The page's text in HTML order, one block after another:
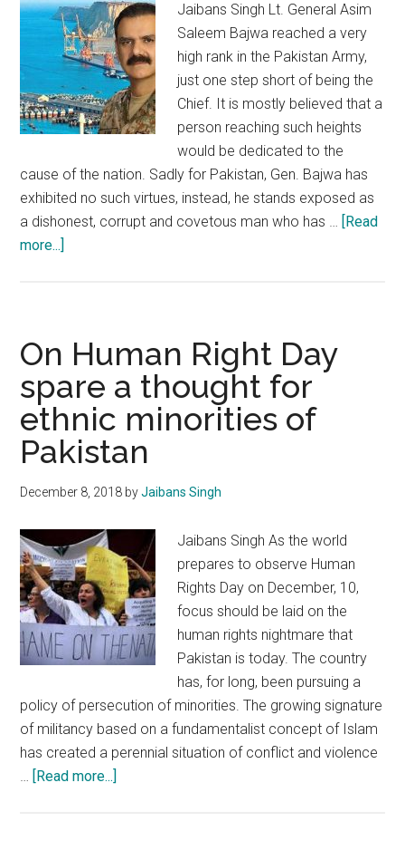
Jaibans Singh Lt. General Asim
Saleem Bajwa reached a very
high rank in the Pakistan Army,
just one step short of being the
Chief. It is mostly believed that a
person reaching such heights
would be dedicated to the
cause of the nation. Sadly for Pakistan, Gen. Bajwa has
exhibited no such virtues, instead, he stands exposed as
a dishonest, corrupt and covetous man who has … [Read
more...]
Bajwa:
Personification
of
dishonest
officers
of
Army
On Human Right Day
spare a thought for
ethnic minorities of
Pakistan
December 8, 2018 byJaibans Singh
Jaibans Singh As the world
prepares to observe Human
Rights Day on December, 10,
focus should be laid on the
human rights nightmare that
Pakistan is today. The country
has, for long, been pursuing a
policy of persecution of minorities. The growing signature
of militancy based on a fundamentalist concept of Islam
has created a perennial situation of conflict and violence
… [Read more...]